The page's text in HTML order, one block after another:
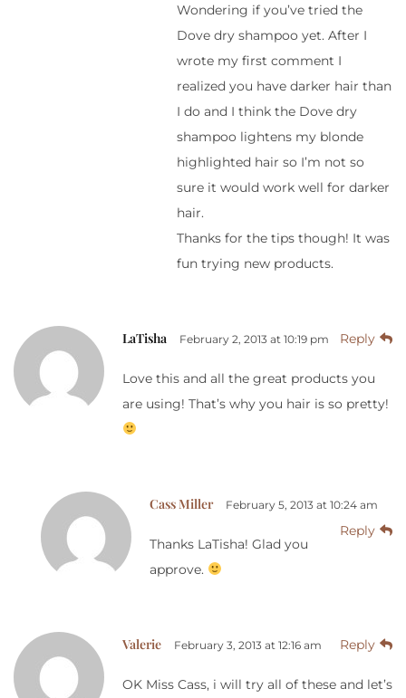
Wondering if you’ve tried the
Dove dry shampoo yet. After I
wrote my first comment I
realized you have darker hair than
I do and I think the Dove dry
shampoo lightens my blonde
highlighted hair so I’m not so
sure it would work well for darker
hair.
Thanks for the tips though! It was
fun trying new products.
LaTisha February 2, 2013 at 10:19 pm Reply
Love this and all the great products you
are using! That’s why you hair is so pretty!
Cass Miller February 5, 2013 at 10:24 am
Reply
Thanks LaTisha! Glad you
approve.
Valerie February 3, 2013 at 12:16 am Reply
OK Miss Cass, i will try all of these and let’s